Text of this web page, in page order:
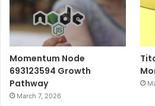
Momentum Node
693123594 Growth
Pathway
March 7, 2026